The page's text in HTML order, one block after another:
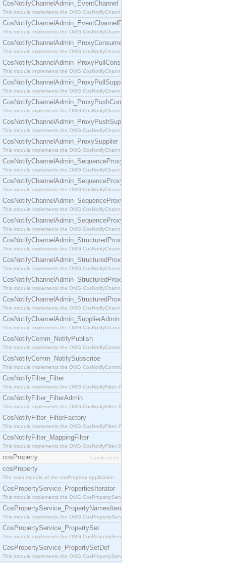
CosNotifyChannelAdmin_EventChannel
This module implements the OMG CosNotifyChannelAdmin::EventChannel interface.
CosNotifyChannelAdmin_EventChannelFactory
This module implements the OMG CosNotifyChannelAdmin::EventChannelFactory interface.
CosNotifyChannelAdmin_ProxyConsumer
This module implements the OMG CosNotifyChannelAdmin::ProxyConsumer interface.
CosNotifyChannelAdmin_ProxyPullConsumer
This module implements the OMG CosNotifyChannelAdmin::ProxyPullConsumer interface.
CosNotifyChannelAdmin_ProxyPullSupplier
This module implements the OMG CosNotifyChannelAdmin::ProxyPullSupplier interface.
CosNotifyChannelAdmin_ProxyPushConsumer
This module implements the OMG CosNotifyChannelAdmin::ProxyPushConsumer interface.
CosNotifyChannelAdmin_ProxyPushSupplier
This module implements the OMG CosNotifyChannelAdmin::ProxyPushSupplier interface.
CosNotifyChannelAdmin_ProxySupplier
This module implements the OMG CosNotifyChannelAdmin::ProxySupplier interface.
CosNotifyChannelAdmin_SequenceProxyPullConsumer
This module implements the OMG CosNotifyChannelAdmin::SequenceProxyPullConsumer
CosNotifyChannelAdmin_SequenceProxyPullSupplier
This module implements the OMG CosNotifyChannelAdmin::SequenceProxyPullSupplier
CosNotifyChannelAdmin_SequenceProxyPushConsumer
This module implements the OMG CosNotifyChannelAdmin::SequenceProxyPushConsumer
CosNotifyChannelAdmin_SequenceProxyPushSupplier
This module implements the OMG CosNotifyChannelAdmin::SequenceProxyPushSupplier
CosNotifyChannelAdmin_StructuredProxyPullConsumer
This module implements the OMG CosNotifyChannelAdmin::StructuredProxyPullConsumer
CosNotifyChannelAdmin_StructuredProxyPullSupplier
This module implements the OMG CosNotifyChannelAdmin::StructuredProxyPullSupplier
CosNotifyChannelAdmin_StructuredProxyPushConsumer
This module implements the OMG CosNotifyChannelAdmin::StructuredProxyPushConsumer
CosNotifyChannelAdmin_StructuredProxyPushSupplier
This module implements the OMG CosNotifyChannelAdmin::StructuredProxyPushSupplier
CosNotifyChannelAdmin_SupplierAdmin
This module implements the OMG CosNotifyChannelAdmin::SupplierAdmin interface.
CosNotifyComm_NotifyPublish
This module implements the OMG CosNotifyComm::NotifyPublish interface.
CosNotifyComm_NotifySubscribe
This module implements the OMG CosNotifyComm::NotifySubscribe interface.
CosNotifyFilter_Filter
This module implements the OMG CosNotifyFilter::Filter interface.
CosNotifyFilter_FilterAdmin
This module implements the OMG CosNotifyFilter::FilterAdmin interface.
CosNotifyFilter_FilterFactory
This module implements the OMG CosNotifyFilter::FilterFactory interface.
CosNotifyFilter_MappingFilter
This module implements the OMG CosNotifyFilter::MappingFilter interface.
cosProperty [application]
cosProperty
The main module of the cosProperty application
CosPropertyService_PropertiesIterator
This module implements the OMG CosPropertyService::PropertiesIterator interface.
CosPropertyService_PropertyNamesIterator
This module implements the OMG CosPropertyService::PropertyNamesIterator interface.
CosPropertyService_PropertySet
This module implements the OMG CosPropertyService::PropertySet interface.
CosPropertyService_PropertySetDef
This module implements the OMG CosPropertyService::PropertySetDef interface.